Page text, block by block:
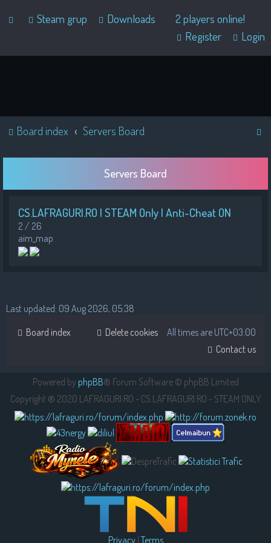
Steam grup Downloads
2 players online!
Login
Register
Board index Servers Board
Servers Board
CS.LAFRAGURI.RO | STEAM Only | Anti-Cheat ON
2 / 26
aim_map
Last updated: 09 Aug 2026, 05:38
Board index
All times are UTC+03:00
Delete cookies
Contact us
Powered by phpBB® Forum Software © phpBB Limited
Copyright ® 2020 LAFRAGURI.RO - CS.LAFRAGURI.RO - STEAM ONLY
Privacy| Terms